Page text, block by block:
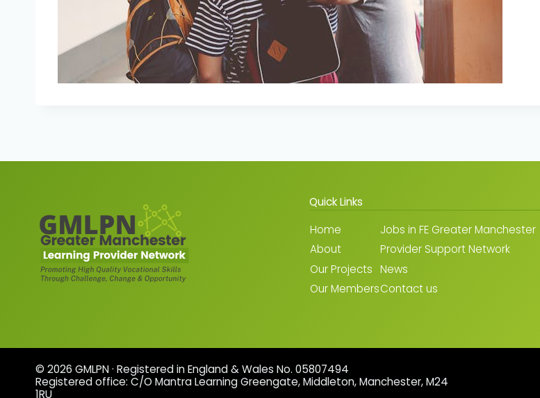
Quick Links
Home
About
Our Projects
Our Members
Jobs in FE Greater Manchester
Provider Support Network
News
Contact us
© 2026 GMLPN · Registered in England & Wales No. 05807494
Registered office: C/O Mantra Learning Greengate, Middleton, Manchester, M24
1RU